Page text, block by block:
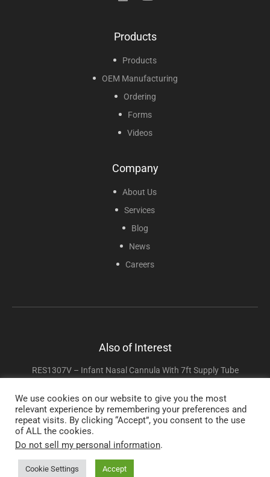
Products
Products
OEM Manufacturing
Ordering
Forms
Videos
Company
About Us
Services
Blog
News
Careers
Also of Interest
RES1307V – Infant Nasal Cannula With 7ft Supply Tube
Adult High Flow Cannula With 7ft Supply Tube
We use cookies on our website to give you the most
relevant experience by remembering your preferences and
repeat visits. By clicking “Accept”, you consent to the use
of ALL the cookies.
Do not sell my personal information.
Cookie Settings Accept